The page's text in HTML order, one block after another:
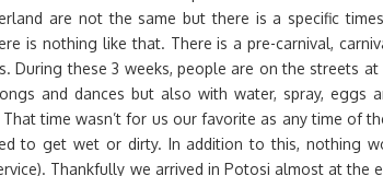
are not the same but there is a specific
is nothing like that. There is a pre-carnival,
During these 3 weeks, people are on the streets
and dances but also with water, spray, eggs
time wasn’t for us our favorite as any time of
to get wet or dirty. In addition to this, nothing
Thankfully we arrived in Potosi almost at the